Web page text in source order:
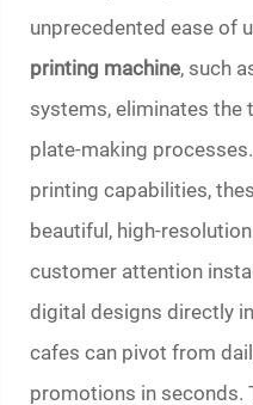
unprecedented ease of
printing machine, such
systems, eliminates the
plate-making
printing capabilities,
beautiful, high-
customer attention
digital designs directly
cafes can pivot from
promotions in seconds.